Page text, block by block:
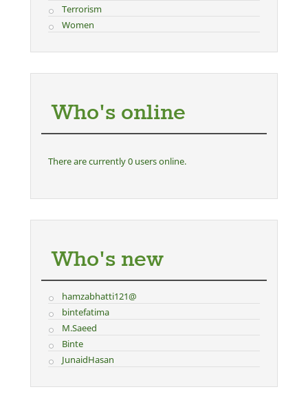
Terrorism
Women
Who's online
There are currently 0 users online.
Who's new
hamzabhatti121@
bintefatima
M.Saeed
Binte
JunaidHasan